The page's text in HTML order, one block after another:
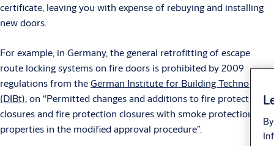
certificate, leaving you with expense of rebuying and installing
new doors.
For example, in Germany, the general retrofitting of escape
route locking systems on fire doors is prohibited by 2009
regulations from theGerman Institute for Building Technology
(DIBt), on “Permitted changes and additions to fire protection
closures and fire protection closures with smoke protection
properties in the modified approval procedure”.